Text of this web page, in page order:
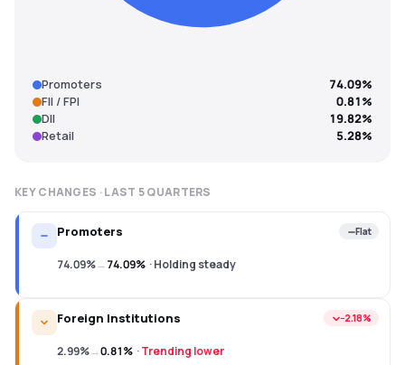
Promoters
74.09%
FII / FPI
0.81%
DII
19.82%
Retail
5.28%
KEY CHANGES · LAST 5QUARTERS
Promoters Flat
74.09%→74.09% ·Holding steady
Foreign Institutions −2.18%
2.99%→0.81% ·Trending lower